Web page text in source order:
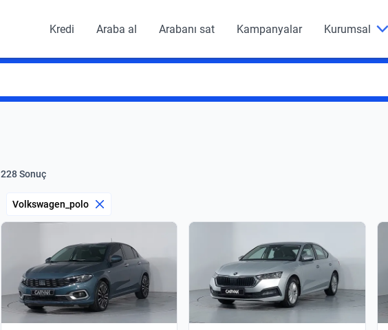
Kredi Araba al Arabanı sat Kampanyalar Kurumsal
228 Sonuç
Volkswagen_polo